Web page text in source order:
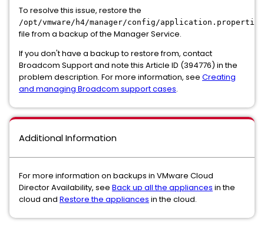
To resolve this issue, restore the
/opt/vmware/h4/manager/config/application.properties
file from a backup of the Manager Service.
If you don't have a backup to restore from, contact
Broadcom Support and note this Article ID (394776) in the
problem description. For more information, see Creating
and managing Broadcom support cases.
Additional Information
For more information on backups in VMware Cloud
Director Availability, see Back up all the appliances in the
cloud and Restore the appliances in the cloud.